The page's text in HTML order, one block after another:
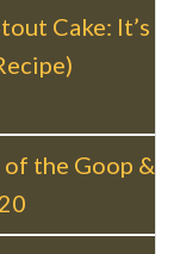
Cake: It’s
the Goop &